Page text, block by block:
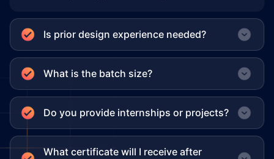
Is prior design experience needed?
What is the batch size?
Do you provide internships or projects?
What certificate will I receive after